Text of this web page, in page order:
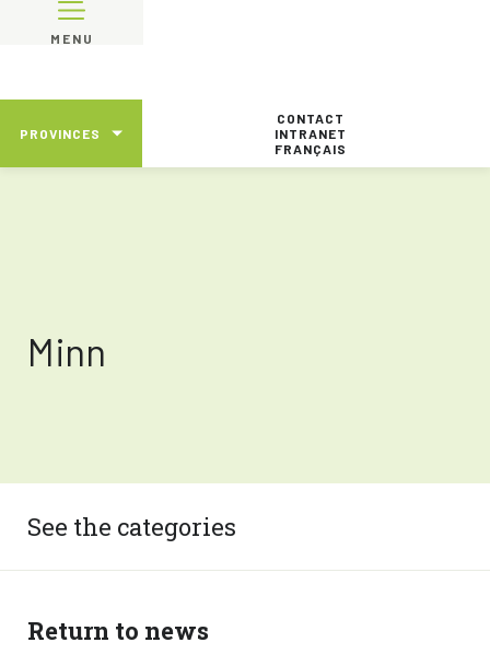
MENU
PROVINCES
CONTACT
INTRANET
FRANÇAIS
Minn
See the categories
Return to news